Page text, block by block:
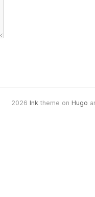
2026 Ink theme on Hugo